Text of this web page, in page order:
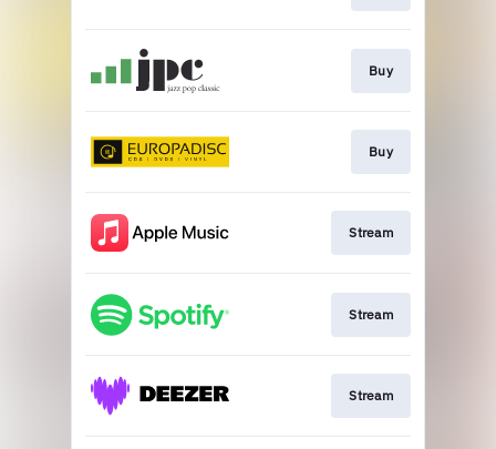
Buy
Buy
Stream
Stream
Stream